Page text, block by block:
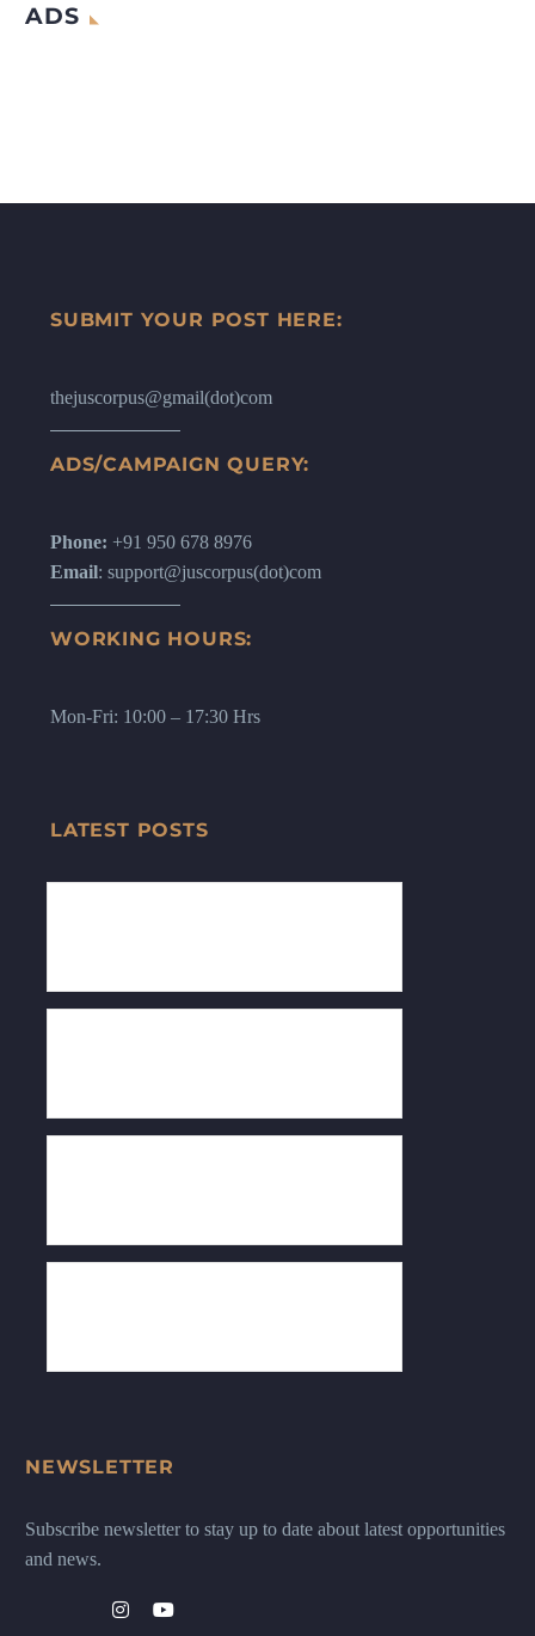
ADS
SUBMIT YOUR POST HERE:
thejuscorpus@gmail(dot)com
ADS/CAMPAIGN QUERY:
Phone: +91 950 678 8976
Email: support@juscorpus(dot)com
WORKING HOURS:
Mon-Fri: 10:00 – 17:30 Hrs
LATEST POSTS
NEWSLETTER
Subscribe newsletter to stay up to date about latest opportunities
and news.